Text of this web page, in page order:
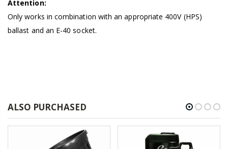
Attention:
Only works in combination with an appropriate 400V (HPS)
ballast and an E-40 socket.
ALSO PURCHASED